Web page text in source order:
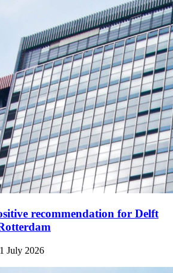
recommendation for Delft
1 July 2026